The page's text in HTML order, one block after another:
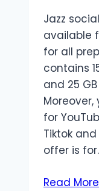
Jazz
available
for all
contains
and 25
for
Tiktok
offer is
Read More